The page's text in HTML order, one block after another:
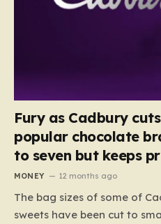
Fury as Cadbury
popular chocolate
to seven but keeps
MONEY 12 months ago
The bag sizes of some of
sweets have been cut to